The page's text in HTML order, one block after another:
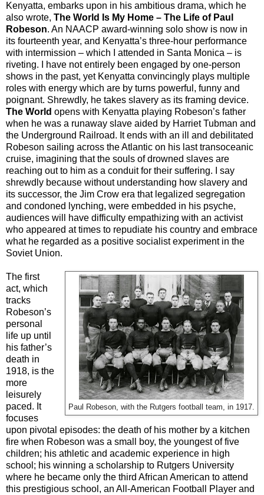
Kenyatta, embarks upon in his ambitious drama, which he
also wrote, The World Is My Home – The Life of Paul
Robeson. An NAACP award-winning solo show is now in
its fourteenth year, and Kenyatta’s three-hour performance
with intermission – which I attended in Santa Monica – is
riveting. I have not entirely been engaged by one-person
shows in the past, yet Kenyatta convincingly plays multiple
roles with energy which are by turns powerful, funny and
poignant. Shrewdly, he takes slavery as its framing device.
The World opens with Kenyatta playing Robeson’s father
when he was a runaway slave aided by Harriet Tubman and
the Underground Railroad. It ends with an ill and debilitated
Robeson sailing across the Atlantic on his last transoceanic
cruise, imagining that the souls of drowned slaves are
reaching out to him as a conduit for their suffering. I say
shrewdly because without understanding how slavery and
its successor, the Jim Crow era that legalized segregation
and condoned lynching, were embedded in his psyche,
audiences will have difficulty empathizing with an activist
who appeared at times to repudiate his country and embrace
what he regarded as a positive socialist experiment in the
Soviet Union.
Paul Robeson, with the Rutgers football team, in 1917.
The first
act, which
tracks
Robeson’s
personal
life up until
his father’s
death in
1918, is the
more
leisurely
paced. It
focuses
upon pivotal episodes: the death of his mother by a kitchen
fire when Robeson was a small boy, the youngest of five
children; his athletic and academic experience in high
school; his winning a scholarship to Rutgers University
where he became only the third African American to attend
this prestigious school, an All-American Football Player and